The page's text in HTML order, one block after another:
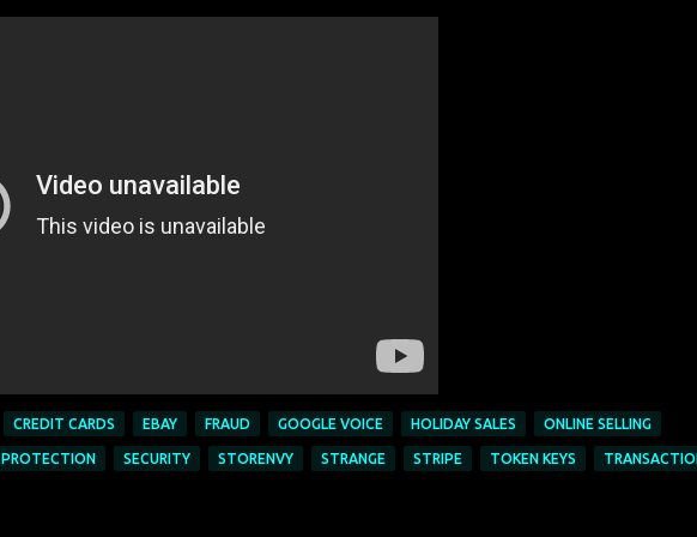
CREDIT CARDS EBAY FRAUD GOOGLE VOICE HOLIDAY SALES ONLINE SELLING
PROTECTION SECURITY STORENVY STRANGE STRIPE TOKEN KEYS